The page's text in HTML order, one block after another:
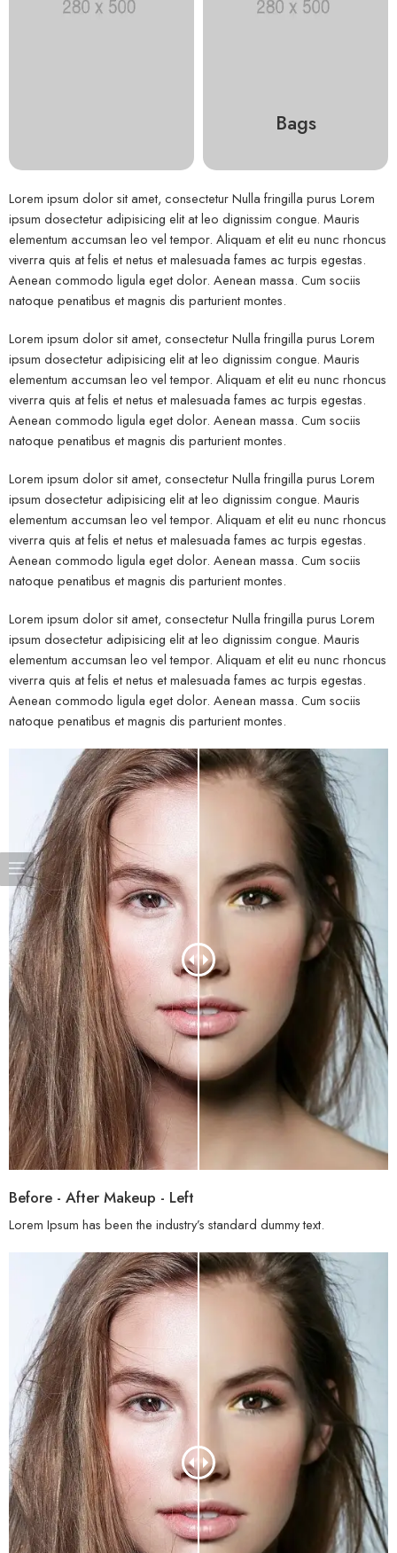
Bags
Lorem ipsum dolor sit amet, consectetur Nulla fringilla purus Lorem
ipsum dosectetur adipisicing elit at leo dignissim congue. Mauris
elementum accumsan leo vel tempor. Aliquam et elit eu nunc rhoncus
viverra quis at felis et netus et malesuada fames ac turpis egestas.
Aenean commodo ligula eget dolor. Aenean massa. Cum sociis
natoque penatibus et magnis dis parturient montes.
Lorem ipsum dolor sit amet, consectetur Nulla fringilla purus Lorem
ipsum dosectetur adipisicing elit at leo dignissim congue. Mauris
elementum accumsan leo vel tempor. Aliquam et elit eu nunc rhoncus
viverra quis at felis et netus et malesuada fames ac turpis egestas.
Aenean commodo ligula eget dolor. Aenean massa. Cum sociis
natoque penatibus et magnis dis parturient montes.
Lorem ipsum dolor sit amet, consectetur Nulla fringilla purus Lorem
ipsum dosectetur adipisicing elit at leo dignissim congue. Mauris
elementum accumsan leo vel tempor. Aliquam et elit eu nunc rhoncus
viverra quis at felis et netus et malesuada fames ac turpis egestas.
Aenean commodo ligula eget dolor. Aenean massa. Cum sociis
natoque penatibus et magnis dis parturient montes.
Lorem ipsum dolor sit amet, consectetur Nulla fringilla purus Lorem
ipsum dosectetur adipisicing elit at leo dignissim congue. Mauris
elementum accumsan leo vel tempor. Aliquam et elit eu nunc rhoncus
viverra quis at felis et netus et malesuada fames ac turpis egestas.
Aenean commodo ligula eget dolor. Aenean massa. Cum sociis
natoque penatibus et magnis dis parturient montes.
Before - After Makeup - Left
Lorem Ipsum has been the industry’s standard dummy text.